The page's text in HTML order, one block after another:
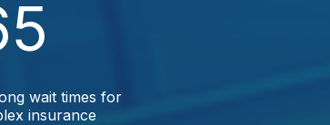
wait times for
insurance